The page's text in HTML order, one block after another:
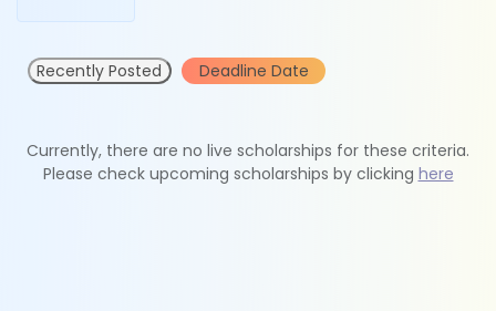
Recently Posted Deadline Date
Currently, there are no live scholarships for these criteria.
Please check upcoming scholarships by clicking here